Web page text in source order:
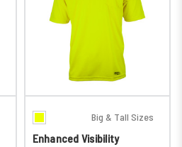
Big & Tall Sizes
Enhanced Visibility